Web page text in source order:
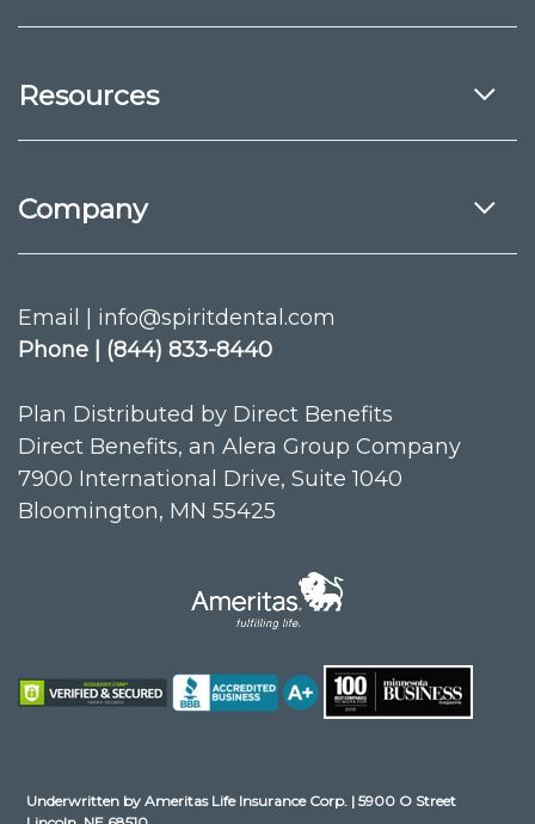
Resources
Company
Email | info@spiritdental.com
Phone | (844) 833-8440
Plan Distributed by Direct Benefits
Direct Benefits, an Alera Group Company
7900 International Drive, Suite 1040
Bloomington, MN 55425
Underwritten by Ameritas Life Insurance Corp. | 5900 O Street